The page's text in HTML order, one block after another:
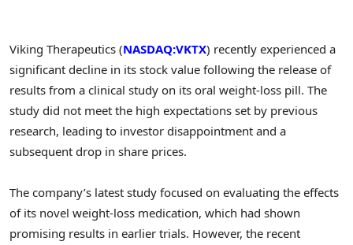
Viking Therapeutics (NASDAQ:VKTX) recently experienced a
significant decline in its stock value following the release of
results from a clinical study on its oral weight-loss pill. The
study did not meet the high expectations set by previous
research, leading to investor disappointment and a
subsequent drop in share prices.
The company’s latest study focused on evaluating the effects
of its novel weight-loss medication, which had shown
promising results in earlier trials. However, the recent